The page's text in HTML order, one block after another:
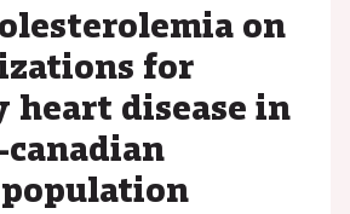
on
for
heart disease in